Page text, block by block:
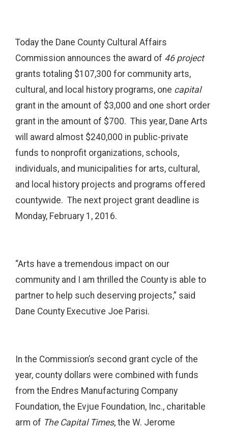
Today the Dane County Cultural Affairs
Commission announces the award of 46 project
grants totaling $107,300 for community arts,
cultural, and local history programs, one capital
grant in the amount of $3,000 and one short order
grant in the amount of $700. This year, Dane Arts
will award almost $240,000 in public-private
funds to nonprofit organizations, schools,
individuals, and municipalities for arts, cultural,
and local history projects and programs offered
countywide. The next project grant deadline is
Monday, February 1, 2016.
“Arts have a tremendous impact on our
community and I am thrilled the County is able to
partner to help such deserving projects,” said
Dane County Executive Joe Parisi.
In the Commission’s second grant cycle of the
year, county dollars were combined with funds
from the Endres Manufacturing Company
Foundation, the Evjue Foundation, Inc., charitable
arm of The Capital Times, the W. Jerome